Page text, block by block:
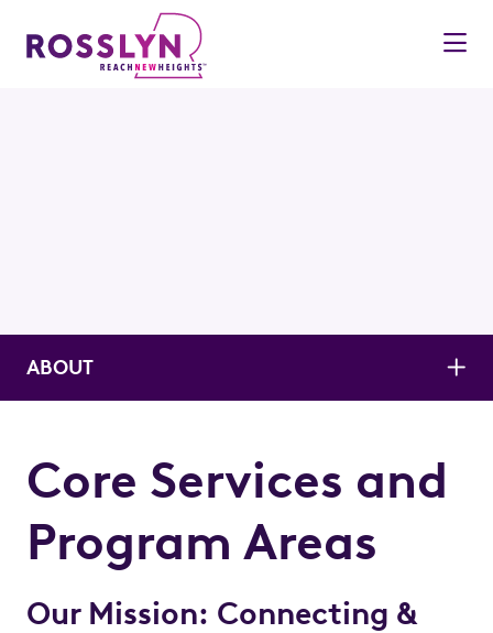
Skip to Main Content
ABOUT
Core Services and
Program Areas
Our Mission: Connecting &